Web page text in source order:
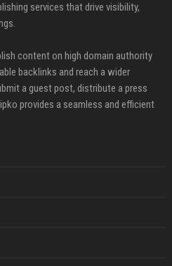
services that drive visibility,
content on high domain authority
backlinks and reach a wider
a guest post, distribute a press
provides a seamless and efficient